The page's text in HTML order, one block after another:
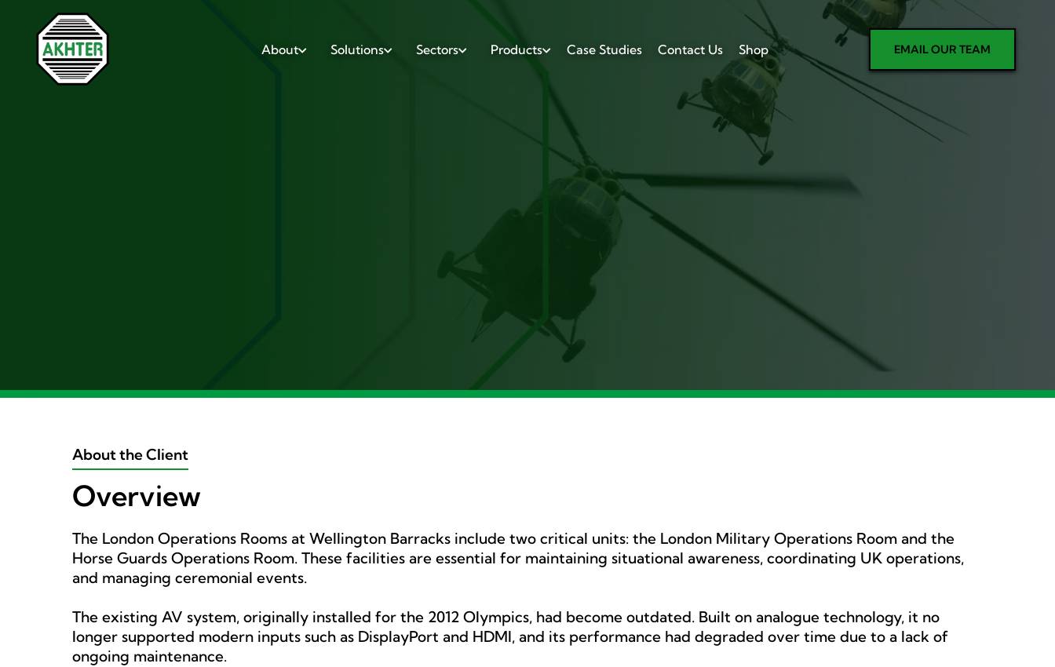
About Solutions Sectors Products Case Studies Contact Us Shop EMAIL OUR TEAM
About the Client
Overview
The London Operations Rooms at Wellington Barracks include two critical units: the London Military Operations Room and the
Horse Guards Operations Room. These facilities are essential for maintaining situational awareness, coordinating UK operations,
and managing ceremonial events.
The existing AV system, originally installed for the 2012 Olympics, had become outdated. Built on analogue technology, it no
longer supported modern inputs such as DisplayPort and HDMI, and its performance had degraded over time due to a lack of
ongoing maintenance.